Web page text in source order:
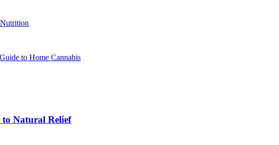
to Home Cannabis
Natural Relief